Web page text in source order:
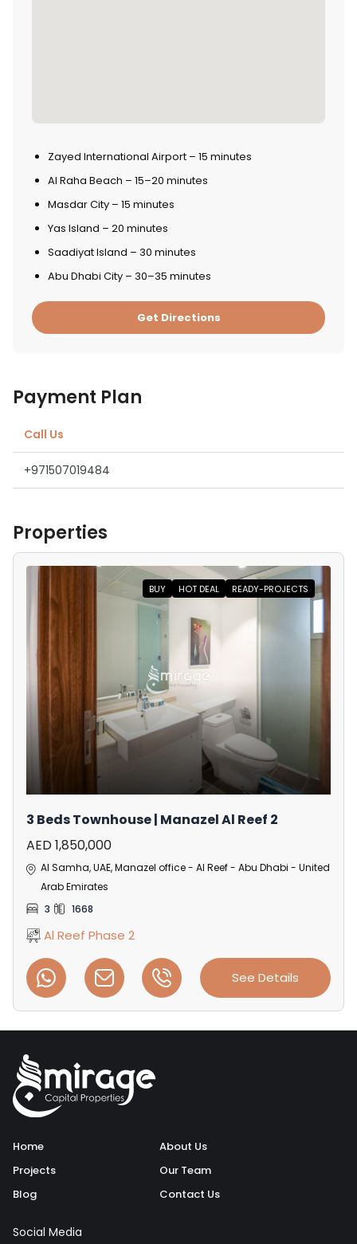
Zayed International Airport – 15 minutes
Al Raha Beach – 15–20 minutes
Masdar City – 15 minutes
Yas Island – 20 minutes
Saadiyat Island – 30 minutes
Abu Dhabi City – 30–35 minutes
Get Directions
Payment Plan
Call Us
+971507019484
Properties
BUY HOT DEAL READY-PROJECTS
3 Beds Townhouse | Manazel Al Reef 2
AED 1,850,000
Al Samha, UAE, Manazel office - Al Reef - Abu Dhabi - United
Arab Emirates
3
1668
Al Reef Phase 2
See Details
Home
Projects
Blog
About Us
Our Team
Contact Us
Social Media